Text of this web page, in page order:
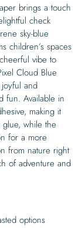
brings a touch
check
sky-blue
children’s spaces
vibe to
Cloud Blue
and
fun. Available in
making it
while the
for a more
from nature right
of adventure and
options